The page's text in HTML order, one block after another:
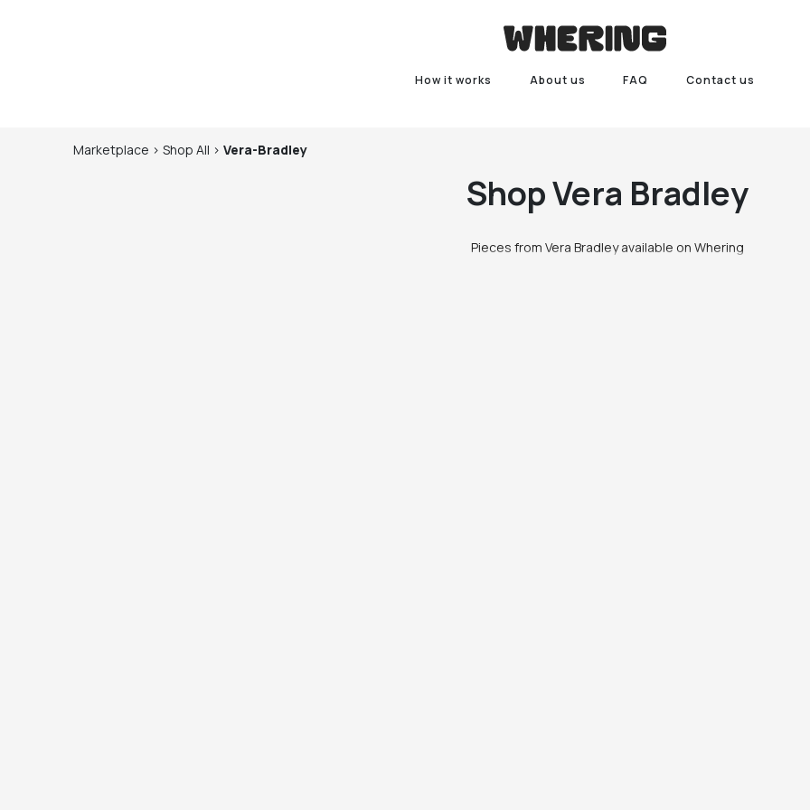
How it works About us FAQ Contact us
Marketplace > Shop All > Vera-Bradley
ShopVera Bradley
Pieces from Vera Bradley available on Whering